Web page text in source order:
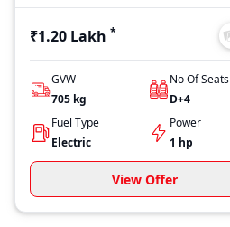
₹1.20 Lakh *
GVW
705 kg
No Of Seats
D+4
Fuel Type
Electric
Power
1 hp
View Offer